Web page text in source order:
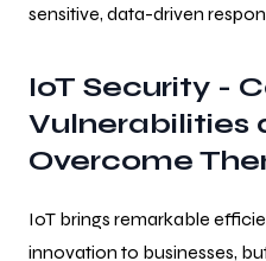
sensitive, data-driven
IoT Security -
Vulnerabilities
Overcome
IoT brings remarkable
innovation to businesses,